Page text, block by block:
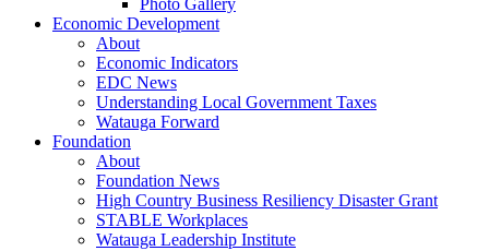
Photo Gallery
Economic Development
About
Economic Indicators
EDC News
Understanding Local Government Taxes
Watauga Forward
Foundation
About
Foundation News
High Country Business Resiliency Disaster Grant
STABLE Workplaces
Watauga Leadership Institute